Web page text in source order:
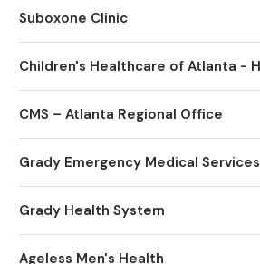
Suboxone Clinic
CMS – Atlanta Regional Office
Grady Emergency Medical Services
Grady Health System
Ageless Men's Health